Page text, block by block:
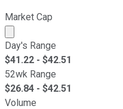
Market Cap
Market cap calculated
Day's Range
$41.22 - $42.51
52wk Range
$26.84 - $42.51
Volume